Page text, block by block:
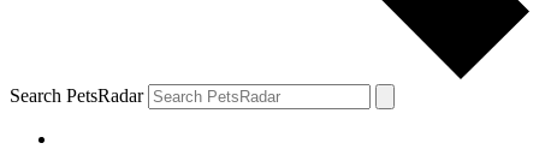
Search PetsRadar